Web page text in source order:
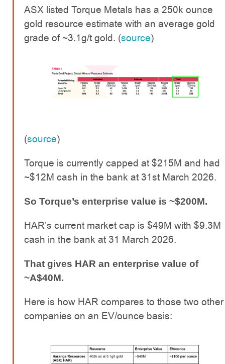
ASX listed Torque Metals has a 250k ounce
gold resource estimate with an average gold
grade of ~3.1g/t gold. (source)
(source)
Torque is currently capped at $215M and had
~$12M cash in the bank at 31st March 2026.
So Torque’s enterprise value is ~$200M.
HAR’s current market cap is $49M with $9.3M
cash in the bank at 31 March 2026.
That gives HAR an enterprise value of
~A$40M.
Here is how HAR compares to those two other
companies on an EV/ounce basis: